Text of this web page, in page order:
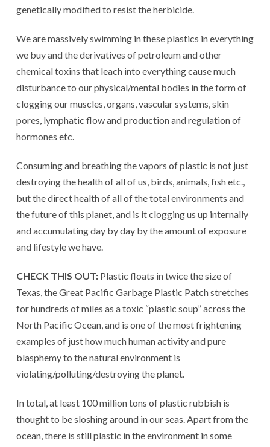
genetically modified to resist the herbicide.
We are massively swimming in these plastics in everything
we buy and the derivatives of petroleum and other
chemical toxins that leach into everything cause much
disturbance to our physical/mental bodies in the form of
clogging our muscles, organs, vascular systems, skin
pores, lymphatic flow and production and regulation of
hormones etc.
Consuming and breathing the vapors of plastic is not just
destroying the health of all of us, birds, animals, fish etc.,
but the direct health of all of the total environments and
the future of this planet, and is it clogging us up internally
and accumulating day by day by the amount of exposure
and lifestyle we have.
CHECK THIS OUT:Plastic floats in twice the size of
Texas, the Great Pacific Garbage Plastic Patch stretches
for hundreds of miles as a toxic “plastic soup” across the
North Pacific Ocean, and is one of the most frightening
examples of just how much human activity and pure
blasphemy to the natural environment is
violating/polluting/destroying the planet.
In total, at least 100 million tons of plastic rubbish is
thought to be sloshing around in our seas. Apart from the
ocean, there is still plastic in the environment in some